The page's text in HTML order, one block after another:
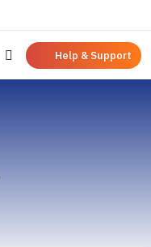
Help & Support